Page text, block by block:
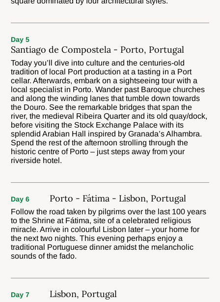
Day 5
Santiago de Compostela - Porto, Portugal
Today you’ll dive into culture and the centuries-old
tradition of local Port production at a tasting in a Port
cellar. Afterwards, embark on a sightseeing tour with a
local specialist in Porto. Wander past Baroque churches
and along the winding lanes that tumble down towards
the Douro. See the remarkable bridges that span the
river, the medieval Ribeira Quarter and its old quay/dock,
before visiting the Stock Exchange Palace with its
splendid Arabian Hall inspired by Granada’s Alhambra.
Spend the rest of the afternoon strolling through the
historic centre of Porto – just steps away from your
riverside hotel.
Day 6 Porto - Fátima - Lisbon, Portugal
Follow the road taken by pilgrims over the last 100 years
to the Shrine at Fátima, site of a celebrated religious
miracle. Arrive in colourful Lisbon later – your home for
the next two nights. This evening perhaps enjoy a
traditional Portuguese dinner amidst the melancholic
sounds of the fado.
Day 7 Lisbon, Portugal